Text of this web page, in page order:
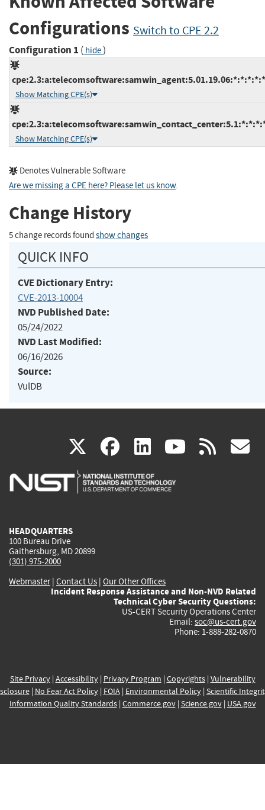
Configurations Switch to CPE 2.2
Configuration 1 ( hide)
Show Matching CPE(s)
Show Matching CPE(s)
Denotes Vulnerable Software
Are we missing a CPE here? Please let us know.
Change History
5 change records found show changes
QUICK INFO
CVE Dictionary Entry:
CVE-2013-10004
NVD Published Date:
05/24/2022
NVD Last Modified:
06/16/2026
Source:
VulDB
X(link
is
facebook
(link
is
linkedin
(link
is
(link rss
HEADQUARTERS
100 Bureau Drive
Gaithersburg, MD 20899
(301) 975-2000
Webmaster| Contact Us | Our Other Offices
Incident Response Assistance and Non-NVD Related
Technical Cyber Security Questions:
US-CERT Security Operations Center
Email: soc@us-cert.gov
Phone: 1-888-282-0870
Site Privacy| Accessibility| Privacy Program | Copyrights| Vulnerability
| No Fear Act Policy| FOIA| Environmental Policy| Scientific
Information Quality Standards| Commerce.gov| Science.gov| USA.gov